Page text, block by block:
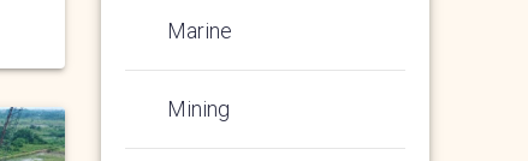
Marine
Mining